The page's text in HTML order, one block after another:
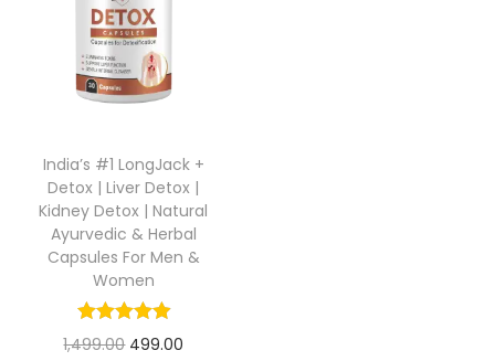
India’s #1 LongJack +
Detox | Liver Detox |
Kidney Detox | Natural
Ayurvedic & Herbal
Capsules For Men &
Women
1,499.00 499.00